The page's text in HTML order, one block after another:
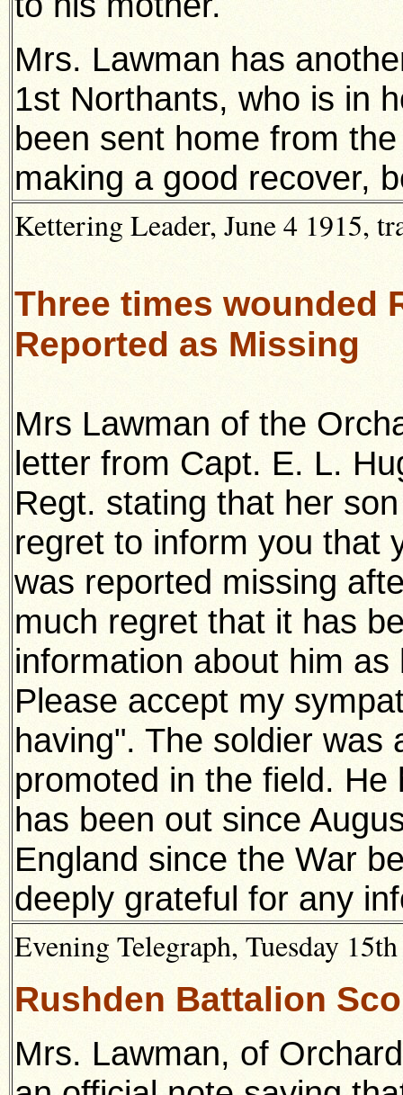
Mrs. Lawman has
1st Northants, who is in
been sent home from
making a good recover,
Kettering Leader, June 4 1915,
Three times wounded
Reported as Missing
Mrs Lawman of the
letter from Capt. E. L.
Regt. stating that her
regret to inform you that
was reported missing
much regret that it has
information about him
Please accept my
having". The soldier was
promoted in the field.
has been out since
England since the War
deeply grateful for any
Evening Telegraph, Tuesday
Rushden Battalion
Mrs. Lawman, of